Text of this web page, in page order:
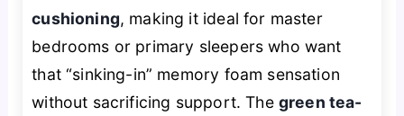
cushioning, making it ideal for master
bedrooms or primary sleepers who want
that “sinking-in” memory foam sensation
without sacrificing support. The green tea-